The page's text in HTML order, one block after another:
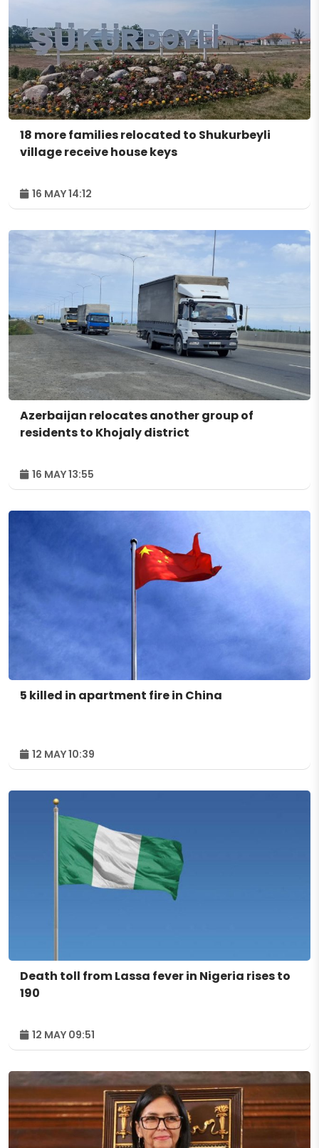
18 more families relocated to Shukurbeyli
village receive house keys
16 MAY 14:12
Azerbaijan relocates another group of
residents to Khojaly district
16 MAY 13:55
5 killed in apartment fire in China
12 MAY 10:39
Death toll from Lassa fever in Nigeria rises to
190
12 MAY 09:51